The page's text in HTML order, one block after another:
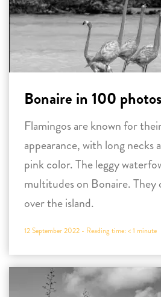
Bonaire in 100
Flamingos are known for
appearance, with long necks
pink color. The leggy
multitudes on Bonaire. They
over the island.
12 September 2022 - Reading time: < 1 minute